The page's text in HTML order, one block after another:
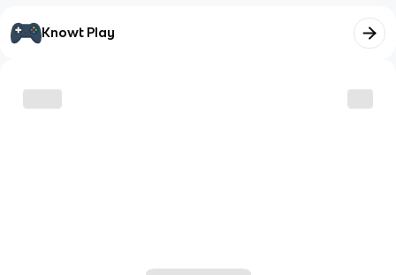
Knowt Play